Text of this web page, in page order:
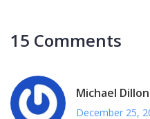
15 Comments
Michael Dillon
December 25,